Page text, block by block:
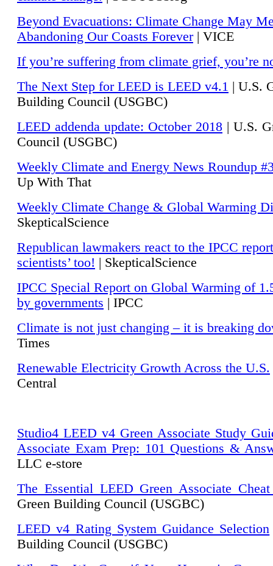
Beyond Evacuations: Climate Change May
Abandoning Our Coasts Forever| VICE
If you’re suffering from climate grief, you’re
The Next Step for LEED is LEED v4.1 | U.S.
Building Council (USGBC)
LEED addenda update: October 2018 | U.S.
Council (USGBC)
Weekly Climate and Energy News Roundup
Up With That
Weekly Climate Change & Global Warming
SkepticalScience
Republican lawmakers react to the IPCC
scientists’ too! | SkepticalScience
IPCC Special Report on Global Warming of
by governments | IPCC
Climate is not just changing – it is breaking
Times
Renewable Electricity Growth Across the U.S.
Central
Studio4 LEED v4 Green Associate Study
Associate Exam Prep: 101 Questions &
LLC e-store
The Essential LEED Green Associate Cheat
Green Building Council (USGBC)
LEED v4 Rating System Guidance Selection
Building Council (USGBC)